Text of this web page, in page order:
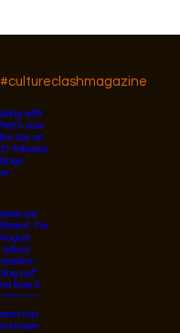
#cultureclashmagazine